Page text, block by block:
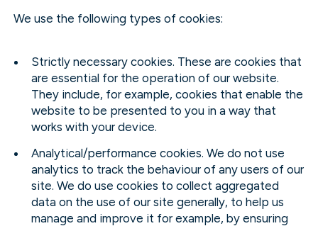
We use the following types of cookies:
Strictly necessary cookies. These are cookies that
are essential for the operation of our website.
They include, for example, cookies that enable the
website to be presented to you in a way that
works with your device.
Analytical/performance cookies. We do not use
analytics to track the behaviour of any users of our
site. We do use cookies to collect aggregated
data on the use of our site generally, to help us
manage and improve it for example, by ensuring